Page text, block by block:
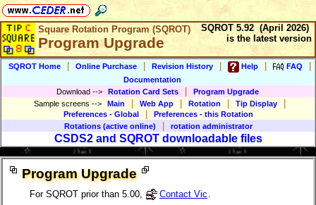
Square Rotation Program (SQROT)
Program Upgrade
SQROT 5.92 (April 2026)
is the latest version
SQROT Home Online Purchase Revision History Help FAQ
Documentation
Download --> Rotation Card Sets
Program Upgrade
Sample screens --> Main Web App Rotation Tip Display
Preferences - Global
Preferences - this Rotation
Rotations (active online)
rotation administrator
CSDS2 and SQROT downloadable files
Program Upgrade
For SQROT prior than 5.00, Contact Vic